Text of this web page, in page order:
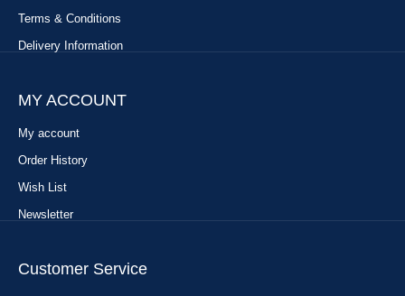
Terms & Conditions
Delivery Information
MY ACCOUNT
My account
Order History
Wish List
Newsletter
Customer Service